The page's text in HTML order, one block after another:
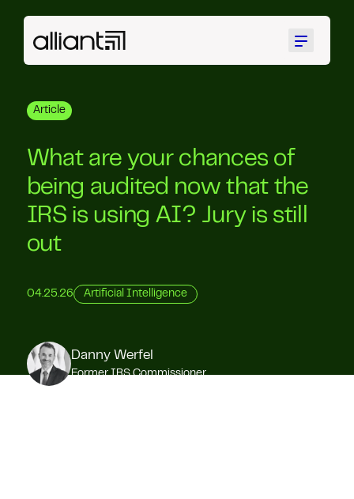
Menu
Article
What are your chances of
being audited now that the
IRS is using AI? Jury is still
out
04.25.26 Artificial Intelligence
Danny Werfel
Former IRS Commissioner